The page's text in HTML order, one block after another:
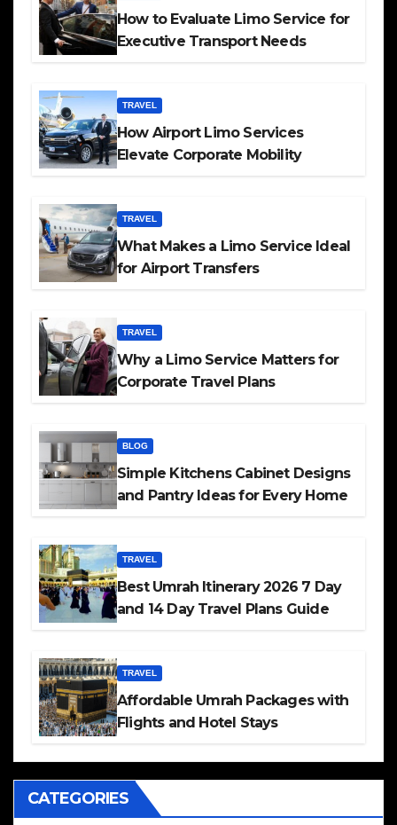
How to Evaluate Limo Service for
Executive Transport Needs
TRAVEL
How Airport Limo Services
Elevate Corporate Mobility
TRAVEL
What Makes a Limo Service Ideal
for Airport Transfers
TRAVEL
Why a Limo Service Matters for
Corporate Travel Plans
BLOG
Simple Kitchens Cabinet Designs
and Pantry Ideas for Every Home
TRAVEL
Best Umrah Itinerary 2026 7 Day
and 14 Day Travel Plans Guide
TRAVEL
Affordable Umrah Packages with
Flights and Hotel Stays
CATEGORIES